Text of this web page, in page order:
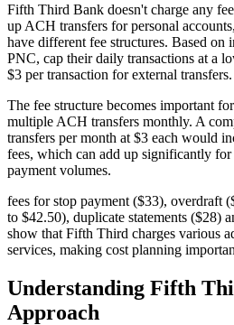
Fifth Third Bank doesn't charge any
up ACH transfers for personal
have different fee structures. Based
PNC, cap their daily transactions at a
$3 per transaction for external transfers.
The fee structure becomes important
multiple ACH transfers monthly. A
transfers per month at $3 each would
fees, which can add up significantly for
payment volumes.
fees for stop payment ($33), overdraft
to $42.50), duplicate statements ($28)
show that Fifth Third charges various
services, making cost planning
Understanding Fifth
Approach